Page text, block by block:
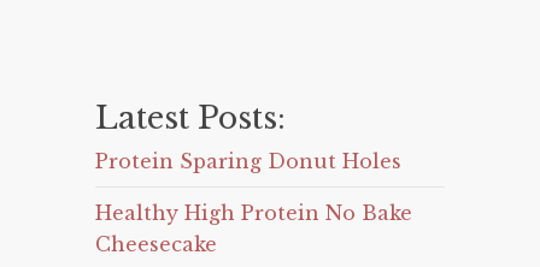
Latest Posts:
Protein Sparing Donut Holes
Healthy High Protein No Bake
Cheesecake